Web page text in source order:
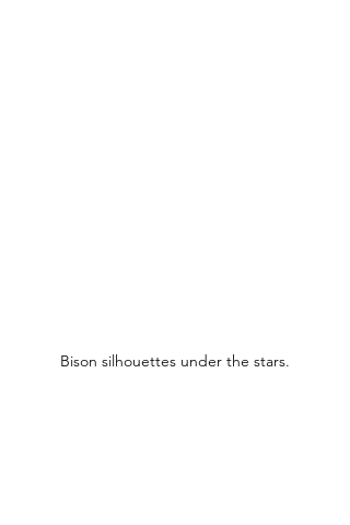
Bison silhouettes under the stars.